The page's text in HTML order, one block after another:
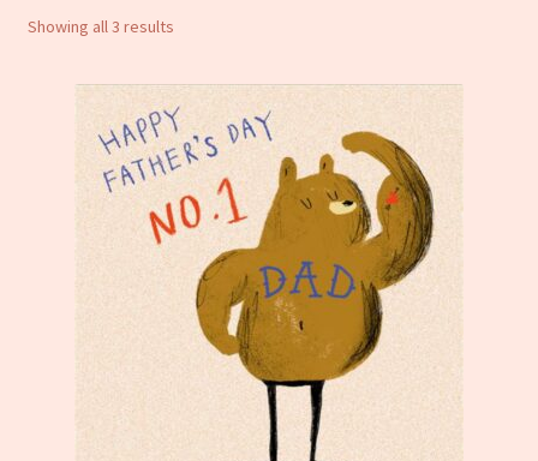
Notebooks
Craft Kits
Christmas cards
Showing all 3 resultsSorted